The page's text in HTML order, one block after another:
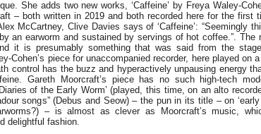
She adds two new works, ‘Caffeine’ by Freya Waley-
– both written in 2019 and both recorded here for the first
McCartney, Clive Davies says of ‘Caffeine’: “Seemingly
an earworm and sustained by servings of hot coffee.”. The
it is presumably something that was said from the
Cohen’s piece for unaccompanied recorder, here played on
control has the buzz and hyperactively unpausing energy
Gareth Moorcraft’s piece has no such high-tech
of the Early Worm’ (played, this time, on an alto
songs” (Debus and Seow) – the pun in its title – on
– is almost as clever as Moorcraft’s music,
delightful fashion.